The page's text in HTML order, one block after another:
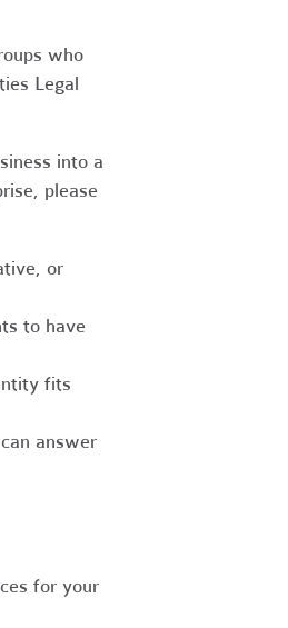
who
Legal
into a
please
or
to have
fits
answer
for your